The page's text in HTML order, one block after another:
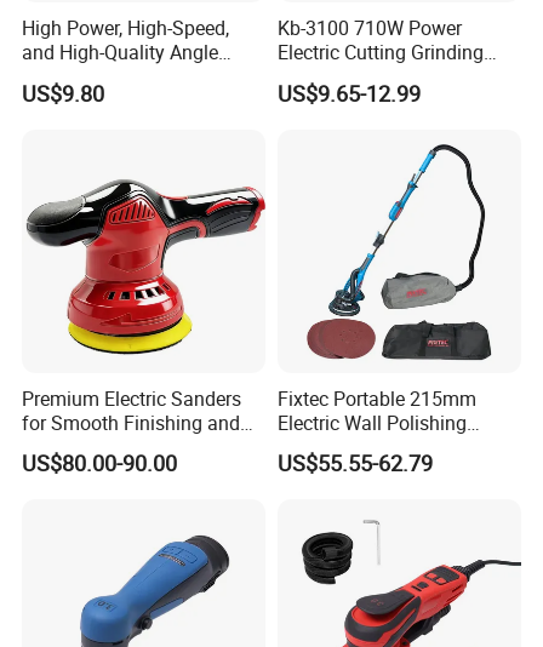
High Power, High-Speed,
and High-Quality Angle
Grinder
US$9.80
Kb-3100 710W Power
Electric Cutting Grinding
Wheels, Lever, Auxiliary
Handle and Grinding Wheel
US$9.65-12.99
Premium Electric Sanders
for Smooth Finishing and
DIY Projects
US$80.00-90.00
Fixtec Portable 215mm
Electric Wall Polishing
Drywall Grinder 220V
Industrial Grade Drywall
US$55.55-62.79